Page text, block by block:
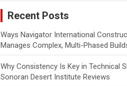
Recent Posts
Ways Navigator International
Manages Complex, Multi-Phased
Why Consistency Is Key in Technical
Sonoran Desert Institute Reviews